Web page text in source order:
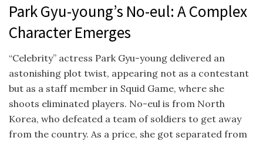
Park Gyu-young’s No-eul: A Complex
Character Emerges
“Celebrity” actress Park Gyu-young delivered an
astonishing plot twist, appearing not as a contestant
but as a staff member in Squid Game, where she
shoots eliminated players. No-eul is from North
Korea, who defeated a team of soldiers to get away
from the country. As a price, she got separated from